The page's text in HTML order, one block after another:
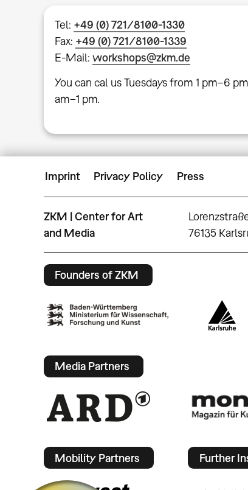
Tel: +49 (0) 721/8100-1330
Fax: +49 (0) 721/8100-1339
E-Mail:workshops@zkm.de
You can cal us Tuesdays from 1 pm–6
am–1 pm.
Imprint Privacy Policy Press
ZKM | Center for Art
and Media
76135
Founders of ZKM
Media Partners
Mobility Partners Further